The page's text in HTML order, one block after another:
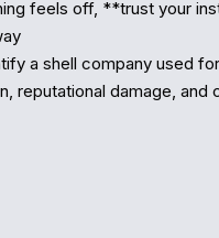
feels off, **trust your
a shell company used
reputational damage, and